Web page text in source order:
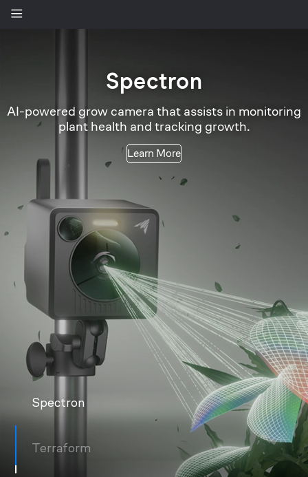
Spectron
grow camera that assists in monitoring
plant health and tracking growth.
Learn More
Spectron
Terraform